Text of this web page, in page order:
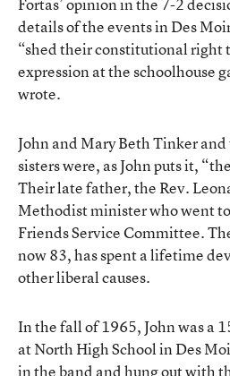
details of the events in Des
“shed their constitutional right
expression at the schoolhouse
wrote.
John and Mary Beth Tinker
sisters were, as John puts it,
Their late father, the Rev.
Methodist minister who went
Friends Service Committee.
now 83, has spent a lifetime
other liberal causes.
In the fall of 1965, John was a
at North High School in Des
in the band and hung out with